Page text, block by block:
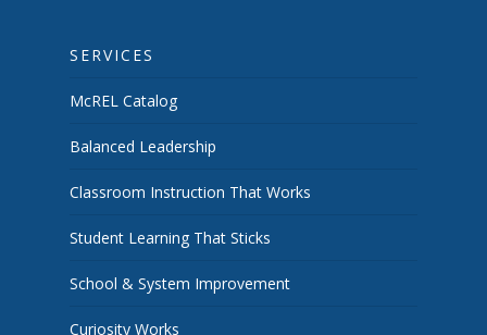
SERVICES
McREL Catalog
Balanced Leadership
Classroom Instruction That Works
Student Learning That Sticks
School & System Improvement
Curiosity Works